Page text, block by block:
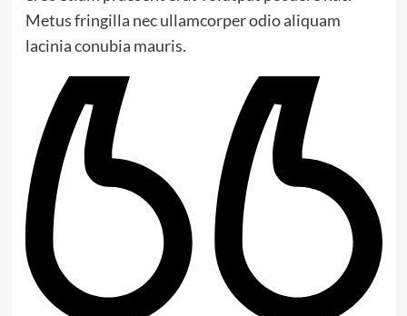
Metus fringilla nec ullamcorper odio aliquam
lacinia conubia mauris.